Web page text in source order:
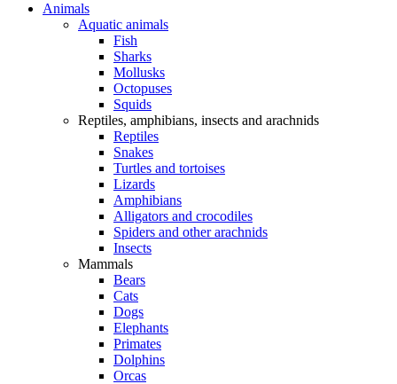
Animals
Aquatic animals
Fish
Sharks
Mollusks
Octopuses
Squids
Reptiles, amphibians, insects and arachnids
Reptiles
Snakes
Turtles and tortoises
Lizards
Amphibians
Alligators and crocodiles
Spiders and other arachnids
Insects
Mammals
Bears
Cats
Dogs
Elephants
Primates
Dolphins
Orcas